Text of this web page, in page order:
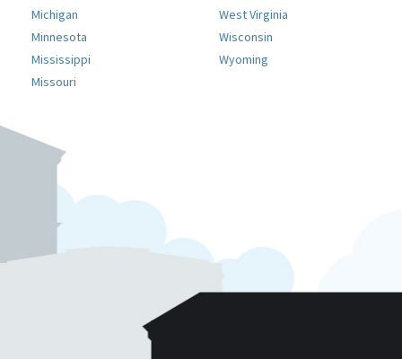
Michigan
Minnesota
Mississippi
Missouri
West Virginia
Wisconsin
Wyoming